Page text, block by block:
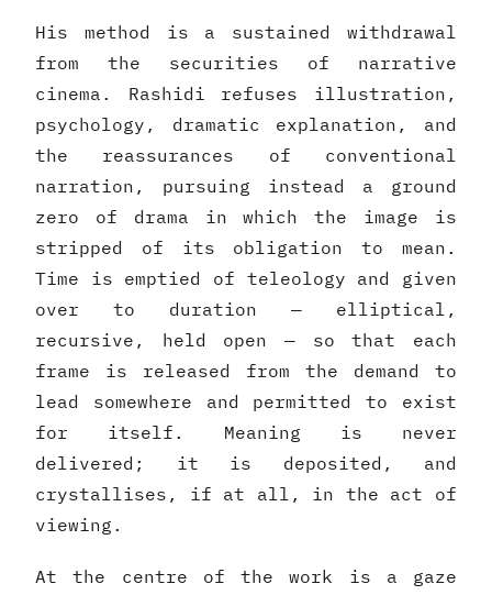
His method is a sustained withdrawal
from the securities of narrative
cinema. Rashidi refuses illustration,
psychology, dramatic explanation, and
the reassurances of conventional
narration, pursuing instead a ground
zero of drama in which the image is
stripped of its obligation to mean.
Time is emptied of teleology and given
over to duration — elliptical,
recursive, held open — so that each
frame is released from the demand to
lead somewhere and permitted to exist
for itself. Meaning is never
delivered; it is deposited, and
crystallises, if at all, in the act of
viewing.
At the centre of the work is a gaze